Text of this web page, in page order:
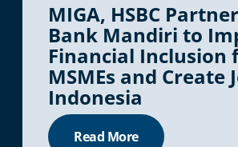
MIGA, HSBC
Bank Mandiri to
Financial Inclusion
MSMEs and Create
Indonesia
Read More